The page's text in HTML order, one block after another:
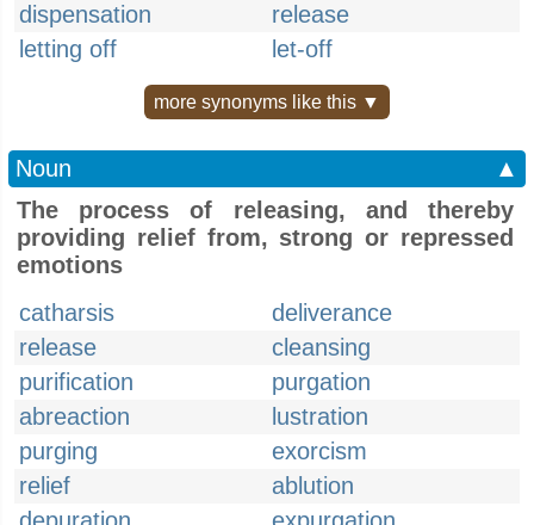
dispensation
release
letting off
let-off
more synonyms like this ▼
Noun
▲
The process of releasing, and thereby
providing relief from, strong or repressed
emotions
catharsis
deliverance
release
cleansing
purification
purgation
abreaction
lustration
purging
exorcism
relief
ablution